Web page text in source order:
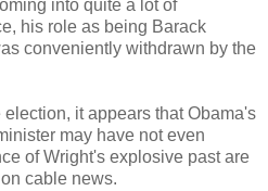
into quite a lot of
his role as being Barack
conveniently withdrawn by the
election, it appears that Obama's
may have not even
of Wright's explosive past are
cable news.